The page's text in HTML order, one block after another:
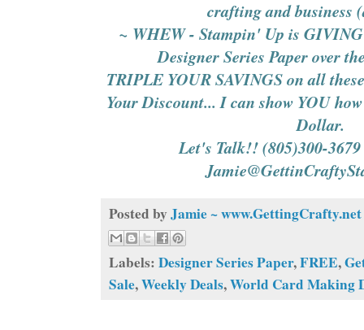
crafting and business
~ WHEW - Stampin' Up is
Designer Series Paper over
TRIPLE YOUR SAVINGS on all
Your Discount... I can show YOU
Dollar.
Let's Talk!! (805)300-
Posted by Jamie ~ www.GettingCrafty.net
Labels: Designer Series Paper,FREE,
Sale,Weekly Deals,World Card Making